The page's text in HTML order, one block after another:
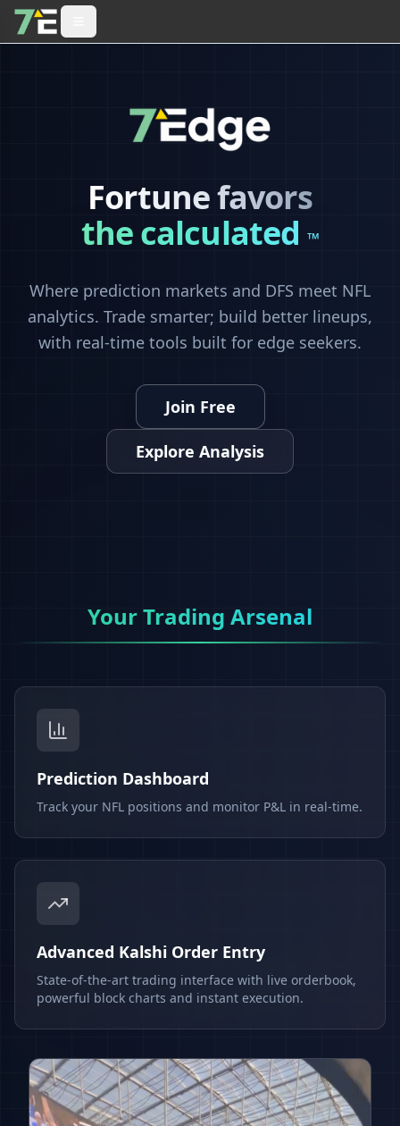
Fortune favors
the calculated™
Where prediction markets and DFS meet NFL
analytics. Trade smarter; build better lineups,
with real-time tools built for edge seekers.
Join Free
Explore Analysis
Your Trading Arsenal
Prediction Dashboard
Track your NFL positions and monitor P&L in real-time.
Advanced Kalshi Order Entry
State-of-the-art trading interface with live orderbook,
powerful block charts and instant execution.